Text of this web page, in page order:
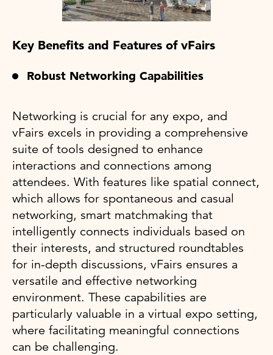
Key Benefits and Features of vFairs
Robust Networking Capabilities
Networking is crucial for any expo, and
vFairs excels in providing a comprehensive
suite of tools designed to enhance
interactions and connections among
attendees. With features like spatial connect,
which allows for spontaneous and casual
networking, smart matchmaking that
intelligently connects individuals based on
their interests, and structured roundtables
for in-depth discussions, vFairs ensures a
versatile and effective networking
environment. These capabilities are
particularly valuable in a virtual expo setting,
where facilitating meaningful connections
can be challenging.